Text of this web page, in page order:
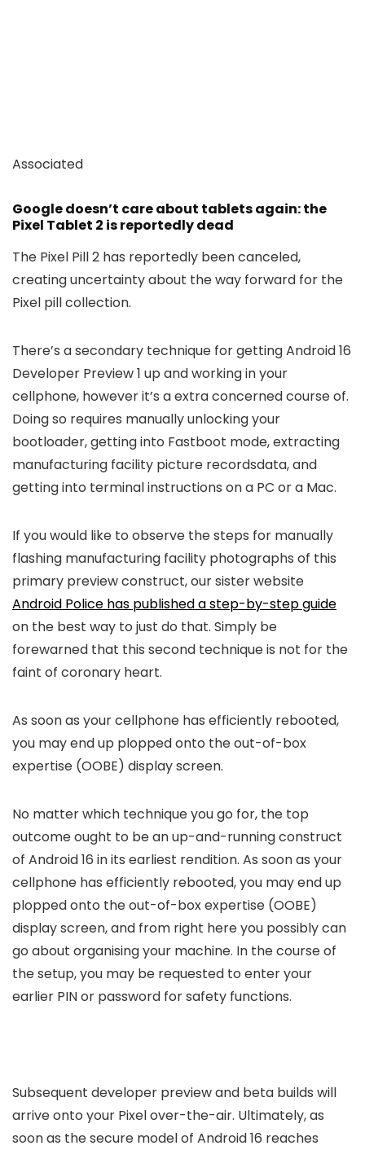
Associated
Google doesn’t care about tablets again: the
Pixel Tablet 2 is reportedly dead
The Pixel Pill 2 has reportedly been canceled,
creating uncertainty about the way forward for the
Pixel pill collection.
There’s a secondary technique for getting Android 16
Developer Preview 1 up and working in your
cellphone, however it’s a extra concerned course of.
Doing so requires manually unlocking your
bootloader, getting into Fastboot mode, extracting
manufacturing facility picture recordsdata, and
getting into terminal instructions on a PC or a Mac.
If you would like to observe the steps for manually
flashing manufacturing facility photographs of this
primary preview construct, our sister website
Android Police has published a step-by-step guide
on the best way to just do that. Simply be
forewarned that this second technique is not for the
faint of coronary heart.
As soon as your cellphone has efficiently rebooted,
you may end up plopped onto the out-of-box
expertise (OOBE) display screen.
No matter which technique you go for, the top
outcome ought to be an up-and-running construct
of Android 16 in its earliest rendition. As soon as your
cellphone has efficiently rebooted, you may end up
plopped onto the out-of-box expertise (OOBE)
display screen, and from right here you possibly can
go about organising your machine. In the course of
the setup, you may be requested to enter your
earlier PIN or password for safety functions.
Subsequent developer preview and beta builds will
arrive onto your Pixel over-the-air. Ultimately, as
soon as the secure model of Android 16 reaches